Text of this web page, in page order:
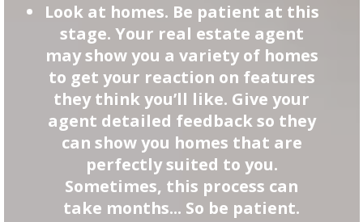
Look at homes. Be patient at this
stage. Your real estate agent
may show you a variety of homes
to get your reaction on features
they think you’ll like. Give your
agent detailed feedback so they
can show you homes that are
perfectly suited to you.
Sometimes, this process can
take months... So be patient.